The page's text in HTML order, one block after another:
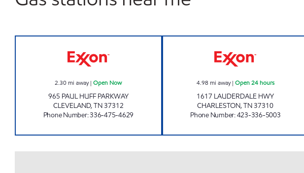
2.30mi away|Open Now
965 PAUL HUFF PARKWAY
CLEVELAND,TN37312
Phone Number:336-475-4629
4.98 mi away| Open 24 hours
1617 LAUDERDALE HWY
CHARLESTON,TN37310
Phone Number:423-336-5003